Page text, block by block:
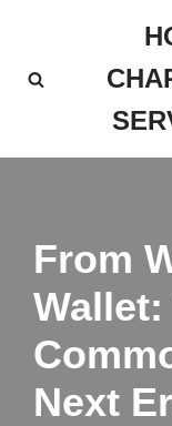
to
From
Wallet:
Next